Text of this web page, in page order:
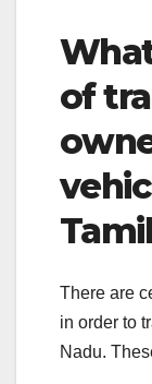
of
There are
in order to
Nadu.